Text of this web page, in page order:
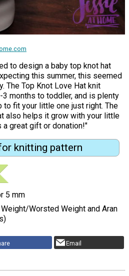
to design a baby top knot hat
this summer, this seemed
The Top Knot Love Hat knit
months to toddler, and is plenty
to fit your little one just right. The
also helps it grow with your little
a great gift or donation!"
knitting pattern
5 mm
Worsted Weight and Aran
Email